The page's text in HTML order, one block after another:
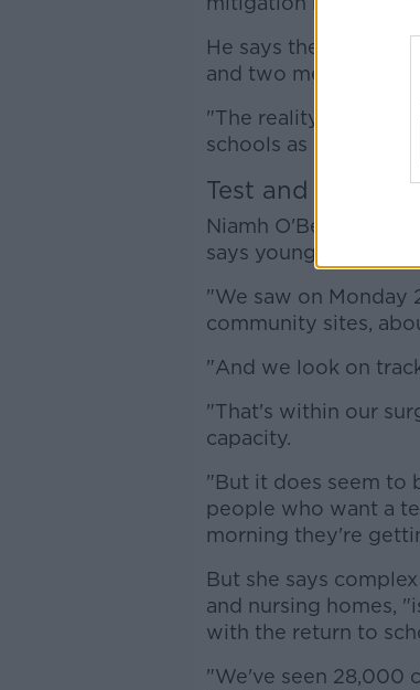
He says there is "a
and two metre
"The reality is we
schools as safe from
Test and trace
Niamh O'Beirne is
says young children
"We saw on
community sites,
"And we look on
"That's within our
capacity.
"But it does seem to
people who want a
morning they're
But she says
and nursing homes,
with the return to
"We've seen 28,000